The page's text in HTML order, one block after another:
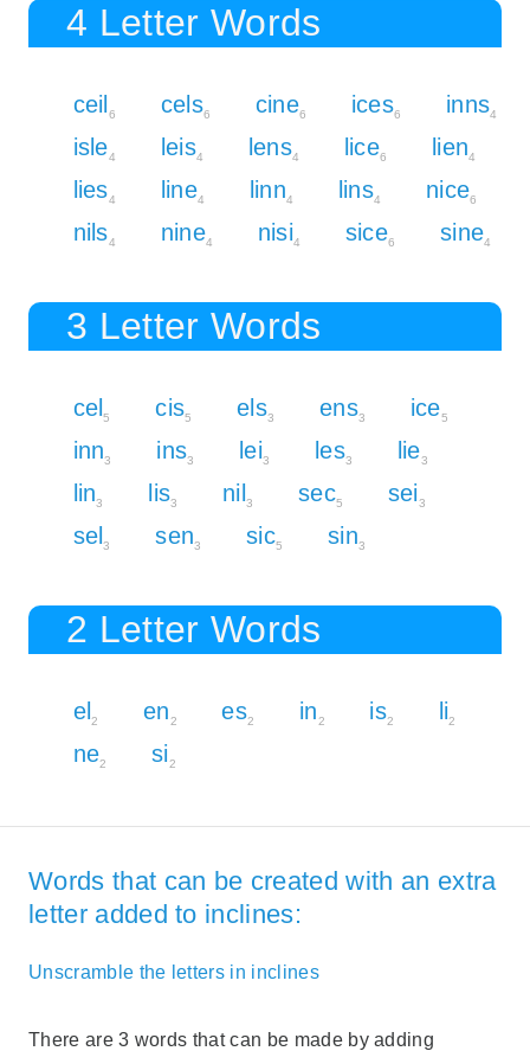
4 Letter Words
ceil 6 cels6 cine6 ices6 inns4
isle4 leis4 lens4 lice6 lien4
lies4 line4 linn4 lins4 nice6
nils4 nine4 nisi4 sice6 sine4
3 Letter Words
cel5 cis5 els3 ens3 ice5
inn3 ins3 lei3 les3 lie3
lin3 lis3 nil3 sec5 sei3
sel3 sen3 sic5 sin3
2 Letter Words
el2 en2 es2 in2 is2 li2
ne2 si2
Words that can be created with an extra
letter added to inclines:
Unscramble the letters in inclines
There are 3 words that can be made by adding